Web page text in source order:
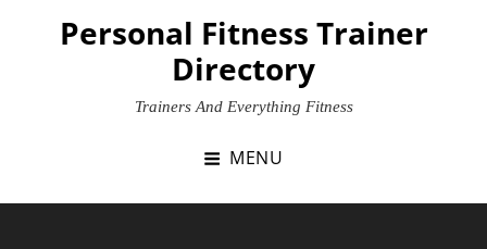
Personal Fitness Trainer
Directory
Trainers And Everything Fitness
MENU